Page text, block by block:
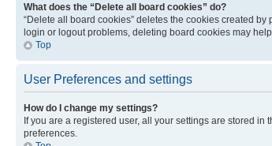
What does the “Delete all board cookies” do?
“Delete all board cookies” deletes the cookies created
login or logout problems, deleting board cookies may help.
Top
User Preferences and settings
How do I change my settings?
If you are a registered user, all your settings are stored
preferences.